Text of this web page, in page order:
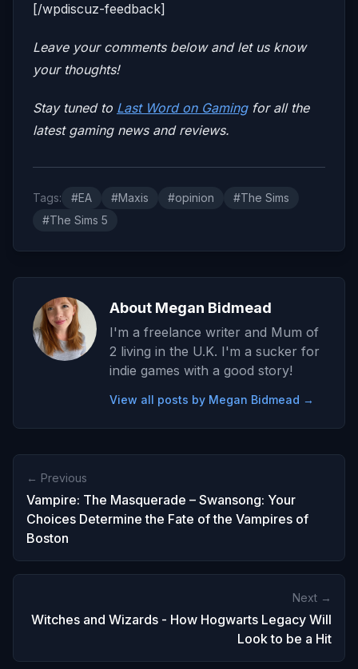
[/wpdiscuz-feedback]
Leave your comments below and let us know
your thoughts!
Stay tuned to Last Word on Gamingfor all the
latest gaming news and reviews.
Tags: #EA #Maxis #opinion
#The Sims
#The Sims 5
About Megan Bidmead
I'm a freelance writer and Mum of
2 living in the U.K. I'm a sucker for
indie games with a good story!
View all posts by Megan Bidmead →
← Previous
Vampire: The Masquerade – Swansong: Your
Choices Determine the Fate of the Vampires of
Boston
Next →
Witches and Wizards - How Hogwarts Legacy Will
Look to be a Hit